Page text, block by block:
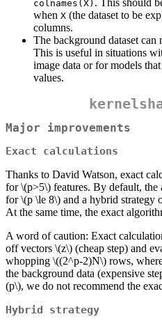
colnames(X)
when X (the dataset to be
columns.
The background dataset
This is useful in situations
image data or for models
values.
Major improvements
Exact calculations
Thanks to David Watson, exact
for\(p>5\) features. By default, the
for\(p \le 8\) and a hybrid strategy
At the same time, the exact
A word of caution: Exact
off vectors \(z\) (cheap step) and
whopping \((2^p-2)N\) rows,
the background data (expensive
(p\), we do not recommend the
Hybrid strategy